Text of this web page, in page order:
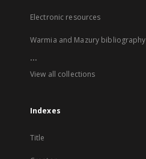
Electronic resources
Warmia and Mazury bibliography
...
View all collections
Indexes
Title